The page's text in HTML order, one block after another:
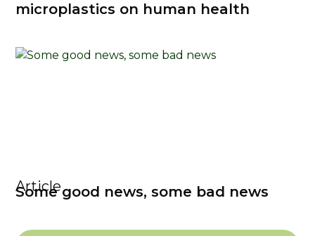
microplastics on human health
Article
Some good news, some bad news